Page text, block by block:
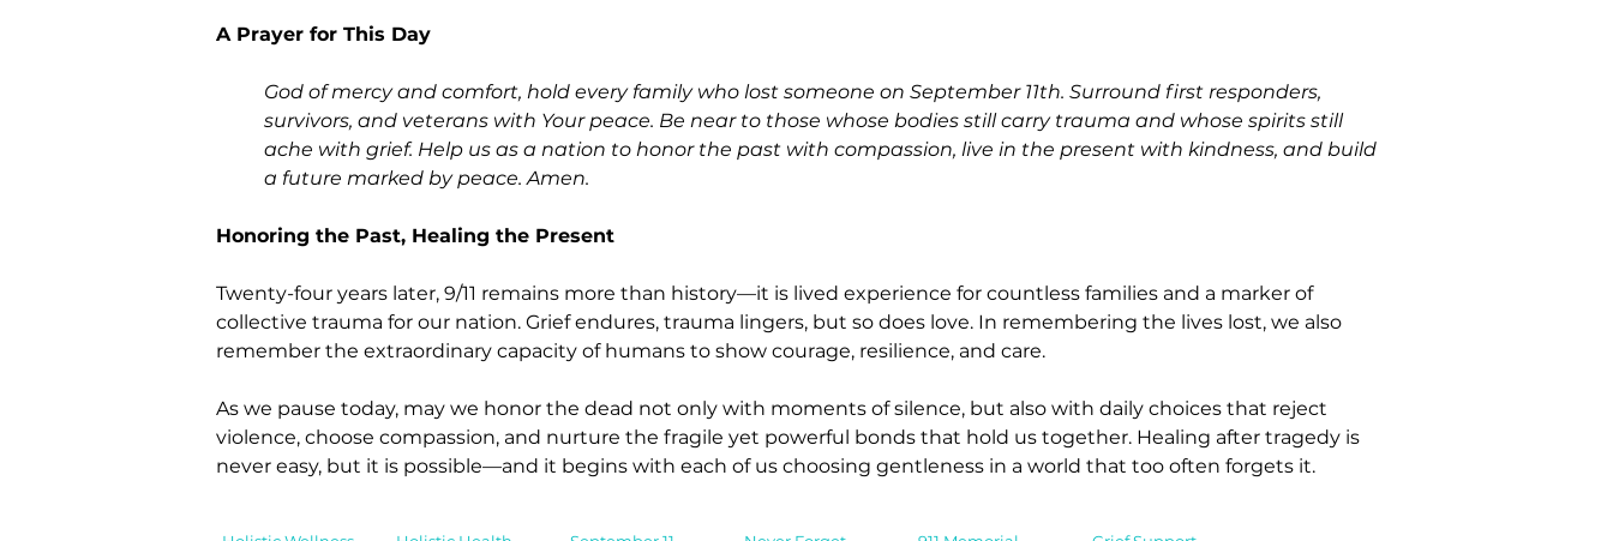
A Prayer for This Day
God of mercy and comfort, hold every family who lost someone on September 11th. Surround first responders,
survivors, and veterans with Your peace. Be near to those whose bodies still carry trauma and whose spirits still
ache with grief. Help us as a nation to honor the past with compassion, live in the present with kindness, and build
a future marked by peace. Amen.
Honoring the Past, Healing the Present
Twenty-four years later, 9/11 remains more than history—it is lived experience for countless families and a marker of
collective trauma for our nation. Grief endures, trauma lingers, but so does love. In remembering the lives lost, we also
remember the extraordinary capacity of humans to show courage, resilience, and care.
As we pause today, may we honor the dead not only with moments of silence, but also with daily choices that reject
violence, choose compassion, and nurture the fragile yet powerful bonds that hold us together. Healing after tragedy is
never easy, but it is possible—and it begins with each of us choosing gentleness in a world that too often forgets it.